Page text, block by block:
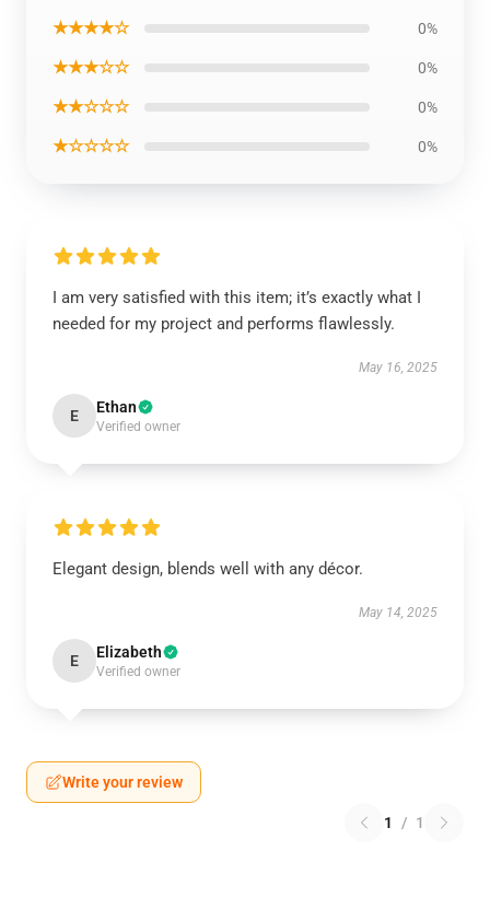
★★★★☆ 0%
★★★☆☆ 0%
★★☆☆☆ 0%
★☆☆☆☆ 0%
I am very satisfied with this item; it’s exactly what I
needed for my project and performs flawlessly.
May 16, 2025
E Ethan
Verified owner
Elegant design, blends well with any décor.
May 14, 2025
E Elizabeth
Verified owner
Write your review
1 / 1